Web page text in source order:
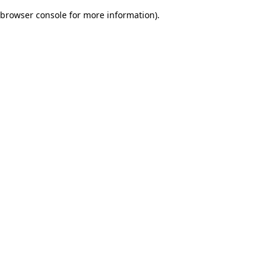
browser console for more information).